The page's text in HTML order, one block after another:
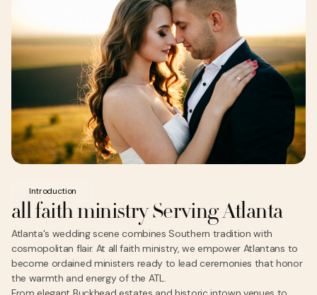
Introduction
all faith ministry Serving Atlanta
Atlanta's wedding scene combines Southern tradition with
cosmopolitan flair. At all faith ministry, we empower Atlantans to
become ordained ministers ready to lead ceremonies that honor
the warmth and energy of the ATL.